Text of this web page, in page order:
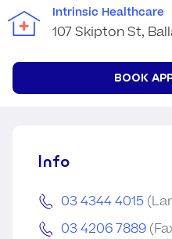
Intrinsic Healthcare
107 Skipton St,
BOOK
Info
03 4344 4015
03 4206 7889